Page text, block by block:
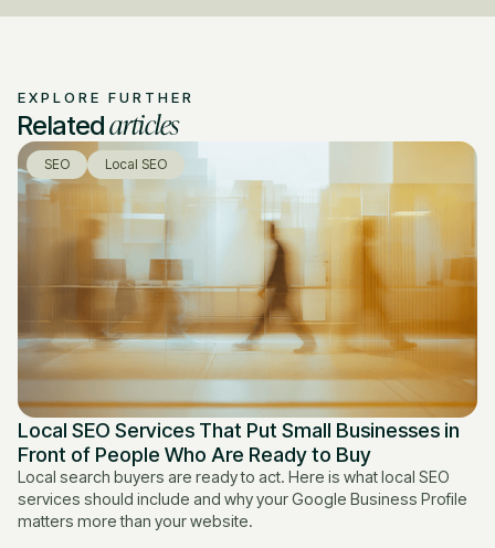
EXPLORE FURTHER
Relatedarticles
Local SEO Services That Put Small Businesses in
Front of People Who Are Ready to Buy
Local search buyers are ready to act. Here is what local SEO
services should include and why your Google Business Profile
matters more than your website.
SEO Local SEO